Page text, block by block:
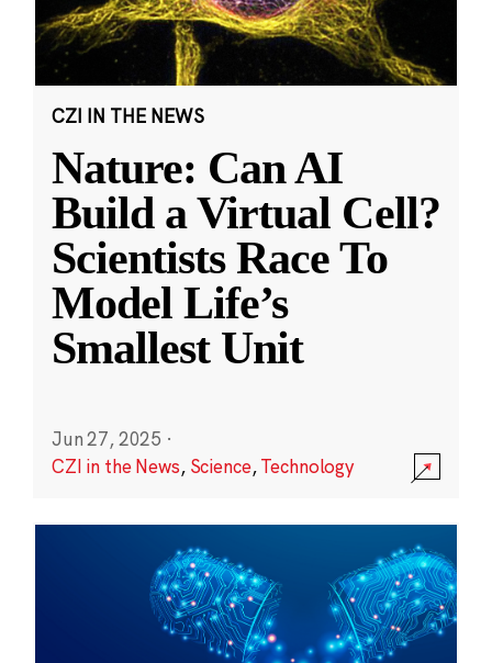
CZI IN THE NEWS
Nature: Can AI
Build a Virtual Cell?
Scientists Race To
Model Life’s
Smallest Unit
Jun 27, 2025 ·
CZI in the News, Science,Technology